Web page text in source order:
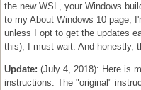
the new WSL, your Windows
to my About Windows 10 page,
unless I opt to get the updates
this), I must wait. And honestly,
Update: (July 4, 2018): Here is
instructions. The "original"